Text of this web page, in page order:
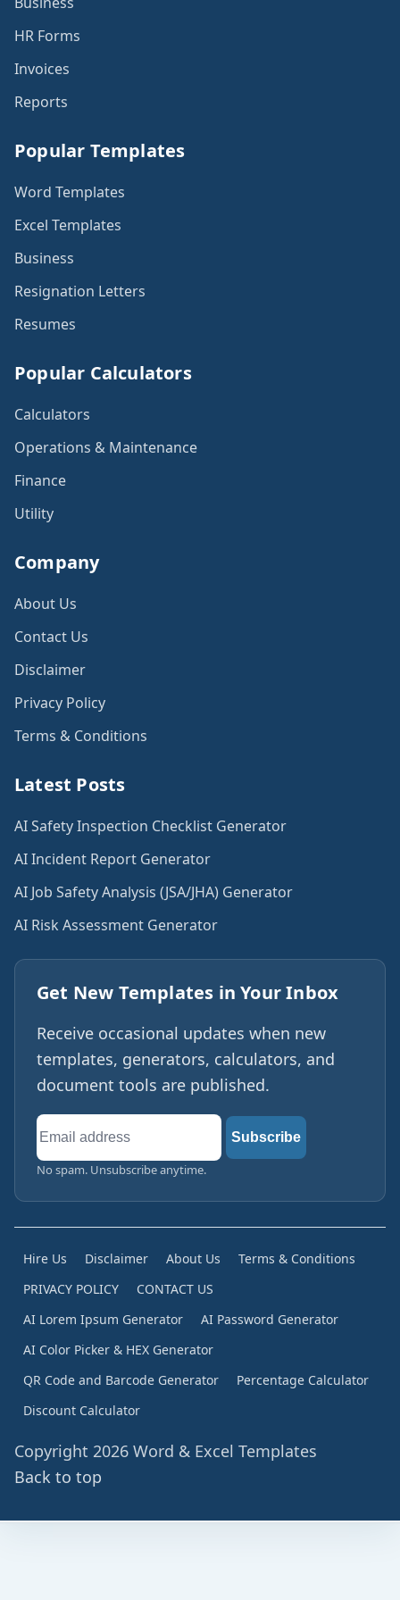
HR Forms
Invoices
Reports
Popular Templates
Word Templates
Excel Templates
Business
Resignation Letters
Resumes
Popular Calculators
Calculators
Operations & Maintenance
Finance
Utility
Company
About Us
Contact Us
Disclaimer
Privacy Policy
Terms & Conditions
Latest Posts
AI Safety Inspection Checklist Generator
AI Incident Report Generator
AI Job Safety Analysis (JSA/JHA) Generator
AI Risk Assessment Generator
Get New Templates in Your Inbox
Receive occasional updates when new
templates, generators, calculators, and
document tools are published.
Email
address
Subscribe
No spam. Unsubscribe anytime.
Hire Us Disclaimer About Us
Terms & Conditions
PRIVACY POLICY
CONTACT US
AI Lorem Ipsum Generator
AI Password Generator
AI Color Picker & HEX Generator
QR Code and Barcode Generator
Percentage Calculator
Discount Calculator
Copyright 2026 Word & Excel Templates
Back to top